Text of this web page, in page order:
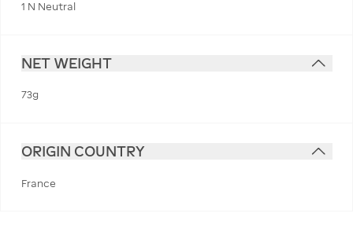
1 N Neutral
NET WEIGHT
73g
ORIGIN COUNTRY
France